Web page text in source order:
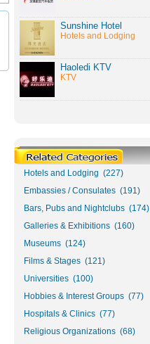
Sunshine Hotel
Hotels and Lodging
Haoledi KTV
KTV
Hotels and Lodging (227)
Embassies / Consulates (191)
Bars, Pubs and Nightclubs (174)
Galleries & Exhibitions (160)
Museums (124)
Films & Stages (121)
Universities (100)
Hobbies & Interest Groups (77)
Hospitals & Clinics (77)
Religious Organizations (68)